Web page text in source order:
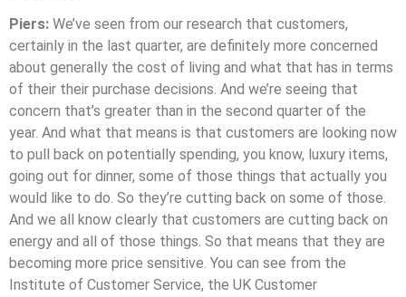
Piers: We’ve seen from our research that customers,
certainly in the last quarter, are definitely more concerned
about generally the cost of living and what that has in terms
of their their purchase decisions. And we’re seeing that
concern that’s greater than in the second quarter of the
year. And what that means is that customers are looking now
to pull back on potentially spending, you know, luxury items,
going out for dinner, some of those things that actually you
would like to do. So they’re cutting back on some of those.
And we all know clearly that customers are cutting back on
energy and all of those things. So that means that they are
becoming more price sensitive. You can see from the
Institute of Customer Service, the UK Customer